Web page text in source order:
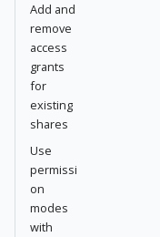
Add and
remove
access
grants
for
existing
shares
Use
permissi
on
modes
with